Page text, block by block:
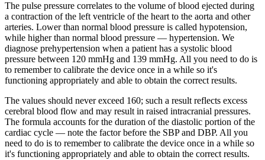
The pulse pressure correlates to the volume of blood ejected during
a contraction of the left ventricle of the heart to the aorta and other
arteries. Lower than normal blood pressure is called hypotension,
while higher than normal blood pressure — hypertension. We
diagnose prehypertension when a patient has a systolic blood
pressure between 120 mmHg and 139 mmHg. All you need to do is
to remember to calibrate the device once in a while so it's
functioning appropriately and able to obtain the correct results.
The values should never exceed 160; such a result reflects excess
cerebral blood flow and may result in raised intracranial pressures.
The formula accounts for the duration of the diastolic portion of the
cardiac cycle — note the factor before the SBP and DBP. All you
need to do is to remember to calibrate the device once in a while so
it's functioning appropriately and able to obtain the correct results.